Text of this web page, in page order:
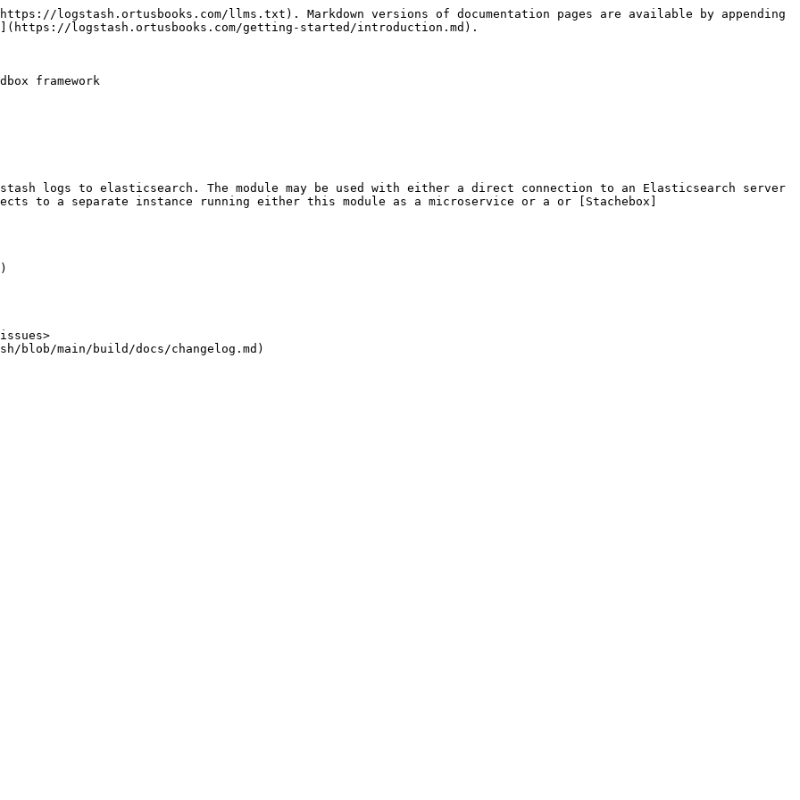
logstash.ortusbooks.com/llms.txt). Markdown versions of documentation pages are available by appending
logstash.ortusbooks.com/getting-started/introduction.md).
framework
logs to elasticsearch. The module may be used with either a direct connection to an Elasticsearch server
to a separate instance running either this module as a microservice or a or [Stachebox]
blob/main/build/docs/changelog.md)